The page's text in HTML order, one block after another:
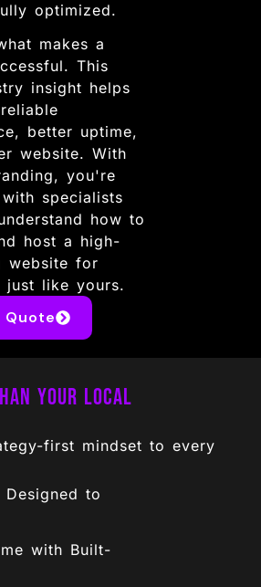
optimized.
makes a
This
insight helps
better uptime,
website. With
you're
specialists
how to
host a high-
website for
just like yours.
Quote
Your Local
first mindset to every
Designed to
with Built-